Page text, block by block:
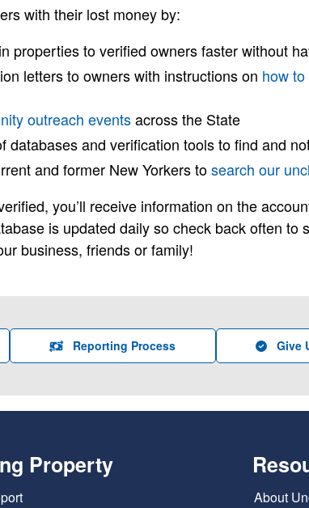
with their lost money by:
properties to verified owners faster without
letters to owners with instructions on how
outreach eventsacross the State
databases and verification tools to find and
and former New Yorkers tosearch our
you’ll receive information on the
is updated daily so check back often to
business, friends or family!
Reporting Process Give
Property
About